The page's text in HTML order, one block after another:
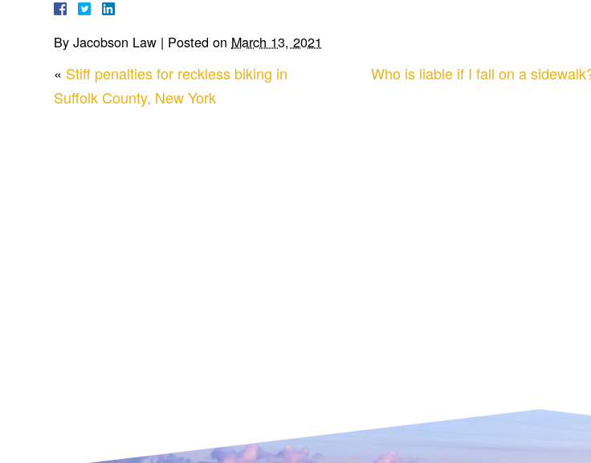
ByJacobson Law | Posted on March 13, 2021
« Stiff penalties for reckless biking in
Suffolk County, New York
Who is liable if I fall on a